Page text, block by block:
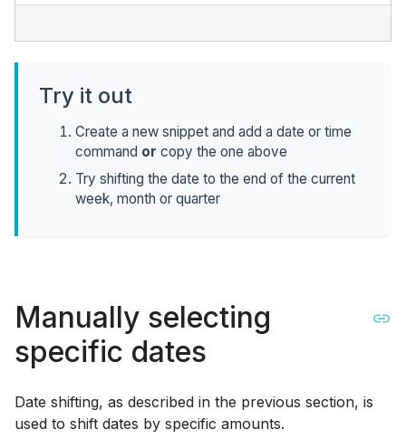
Try it out
Create a new snippet and add a date or time
command or copy the one above
Try shifting the date to the end of the current
week, month or quarter
Manually selecting
specific dates
Date shifting, as described in the previous section, is
used to shift dates by specific amounts.